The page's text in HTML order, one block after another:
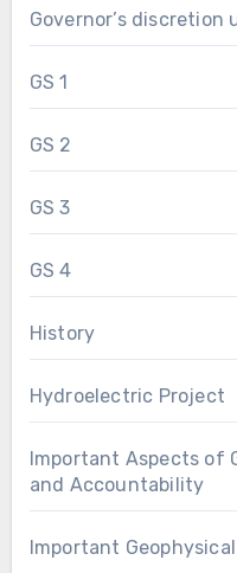
Governor’s discretion
GS 1
GS 2
GS 3
GS 4
History
Hydroelectric Project
Important Aspects of
and Accountability
Important